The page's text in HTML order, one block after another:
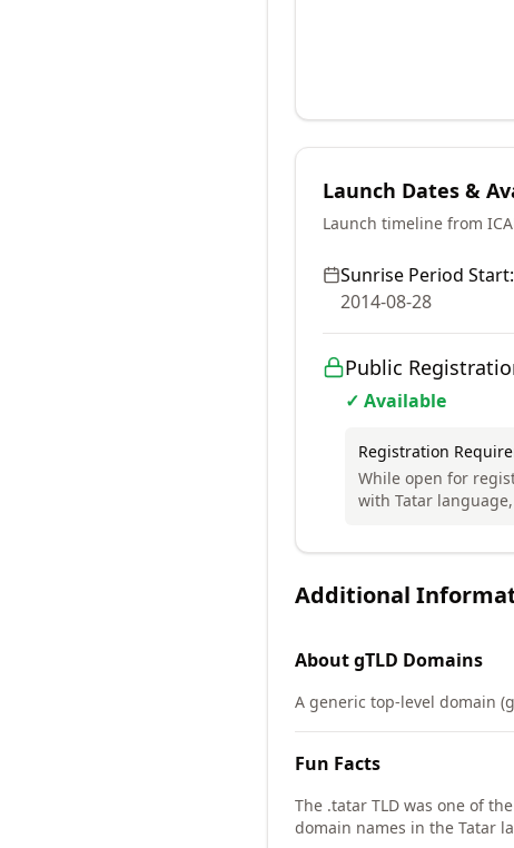
Launch Dates &
Launch timeline from
Sunrise Period Start:
2014-08-28
Public
✓ Available
Registration
While open for
with Tatar
Additional
AboutgTLD Domains
A generic top-level domain
Fun Facts
The .tatar TLD was one of
domain names in the Tatar